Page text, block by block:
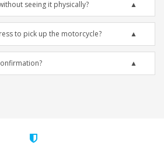
seeing it physically?
to pick up the motorcycle?